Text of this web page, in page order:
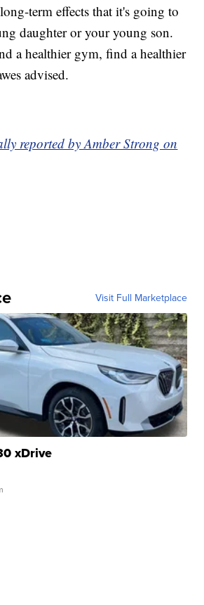
term effects that it's going to
daughter or your young son.
a healthier gym, find a healthier
advised.
reported by Amber Strong on
Visit Full Marketplace
xDrive